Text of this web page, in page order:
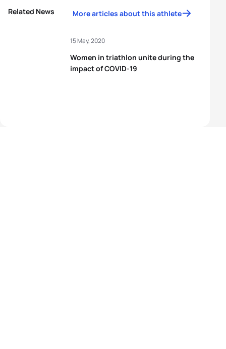
Related News More articles about this athlete
Women in triathlon unite during the
impact of COVID-19
15 May, 2020